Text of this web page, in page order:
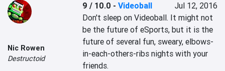
Nic Rowen
Destructoid
9 / 10.0 -Videoball
Jul 12, 2016
Don't sleep on Videoball. It might not
be the future of eSports, but it is the
future of several fun, sweary, elbows-
in-each-others-ribs nights with your
friends.